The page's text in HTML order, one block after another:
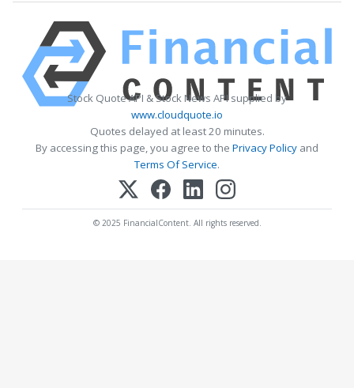
Stock Quote API & Stock News API supplied by
www.cloudquote.io
Quotes delayed at least 20 minutes.
By accessing this page, you agree to the Privacy Policy and
Terms Of Service.
© 2025 FinancialContent. All rights reserved.